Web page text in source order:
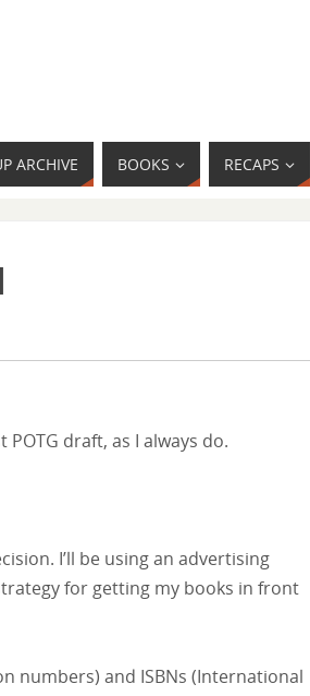
ARCHIVE BOOKS RECAPS
draft, as I always do.
I’ll be using an advertising
for getting my books in front
numbers) and ISBNs (International